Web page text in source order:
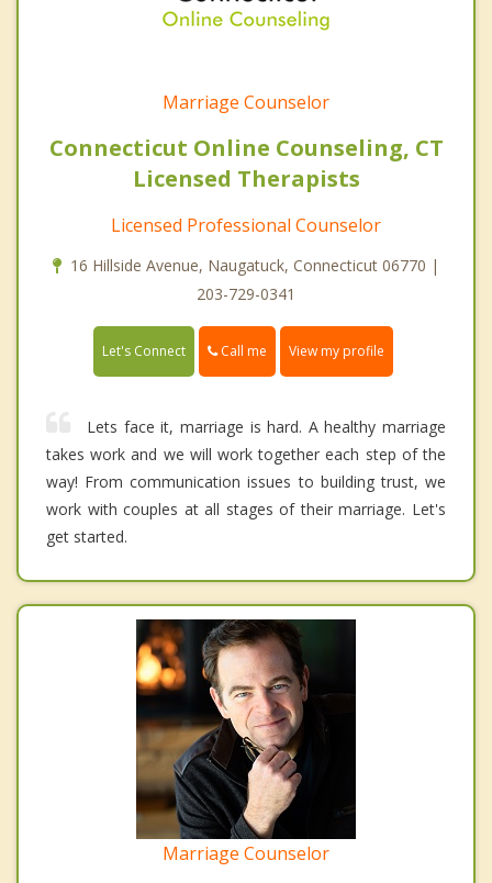
Marriage Counselor
Connecticut Online Counseling, CT
Licensed Therapists
Licensed Professional Counselor
16 Hillside Avenue, Naugatuck, Connecticut 06770 |
203-729-0341
Let's Connect Call me View my profile
Lets face it, marriage is hard. A healthy marriage
takes work and we will work together each step of the
way! From communication issues to building trust, we
work with couples at all stages of their marriage. Let's
get started.
Marriage Counselor